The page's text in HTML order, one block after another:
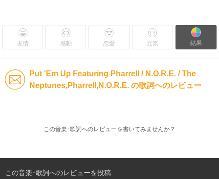
友情 感動 恋愛 元気 結果
Put 'Em Up Featuring Pharrell / N.O.R.E. / The
Neptunes,Pharrell,N.O.R.E. の歌詞へのレビュー
この音楽･歌詞へのレビューを書いてみませんか？
この音楽･歌詞へのレビューを投稿